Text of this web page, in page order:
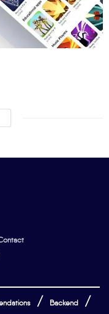
Backend